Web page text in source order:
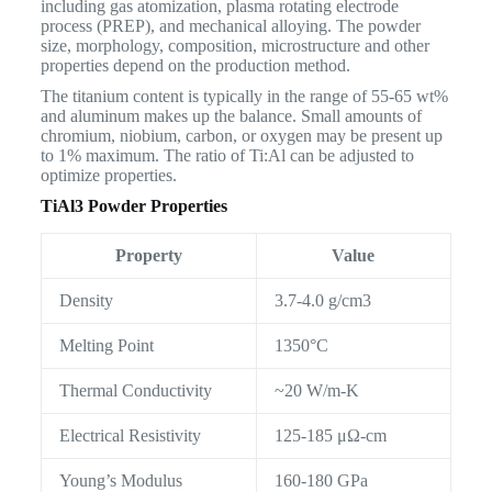
including gas atomization, plasma rotating electrode
process (PREP), and mechanical alloying. The powder
size, morphology, composition, microstructure and other
properties depend on the production method.
The titanium content is typically in the range of 55-65 wt%
and aluminum makes up the balance. Small amounts of
chromium, niobium, carbon, or oxygen may be present up
to 1% maximum. The ratio of Ti:Al can be adjusted to
optimize properties.
TiAl3 Powder Properties
Property Value
Density 3.7-4.0 g/cm3
Melting Point 1350°C
Thermal Conductivity ~20 W/m-K
Electrical Resistivity 125-185 μΩ-cm
Young’s Modulus 160-180 GPa